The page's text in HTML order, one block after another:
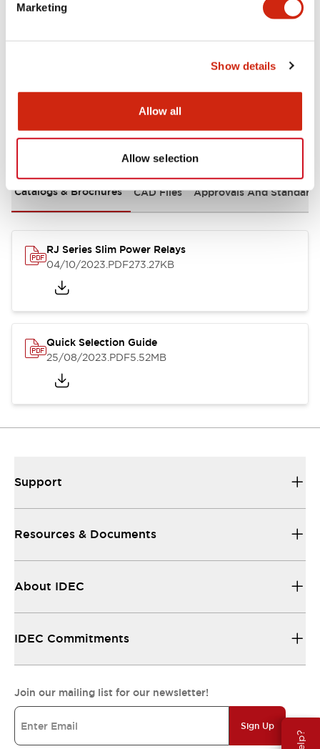
Marketing
Show details
Allow all
Allow selection
Documents and Files
Catalogs & Brochures CAD Files Approvals And
RJ Series Slim Power Relays
04/10/2023.PDF273.27KB
Quick Selection Guide
25/08/2023.PDF5.52MB
Support
Resources & Documents
About IDEC
IDEC Commitments
Join our mailing list for our newsletter!
Sign Up